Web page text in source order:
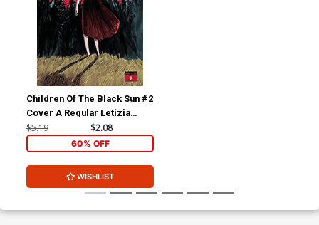
Children Of The Black Sun #2
Cover A Regular Letizia
Cadonici Cover
$5.19 $2.08
60% OFF
WISHLIST